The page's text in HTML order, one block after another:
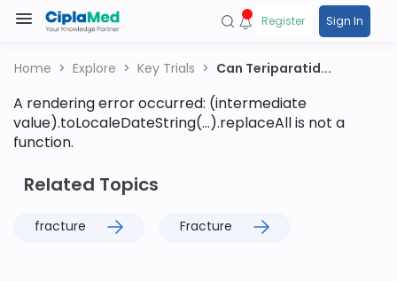
Register Sign In
Home Explore Key Trials Can Teriparatid...
A rendering error occurred: (intermediate
value).toLocaleDateString(...).replaceAll is not a
function.
Related Topics
fracture Fracture